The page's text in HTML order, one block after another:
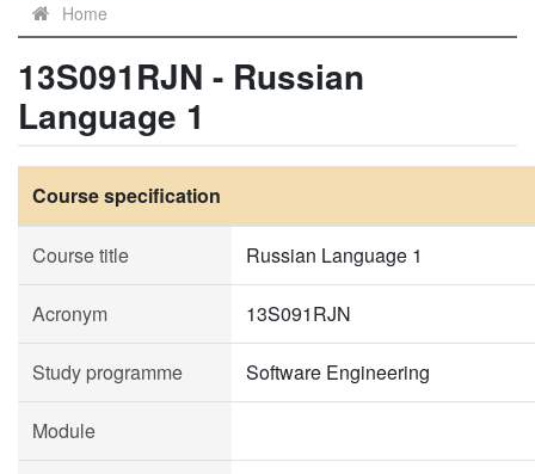
Home
13S091RJN - Russian
Language 1
Course specification
Course title Russian Language 1
Acronym 13S091RJN
Study programme Software Engineering
Module